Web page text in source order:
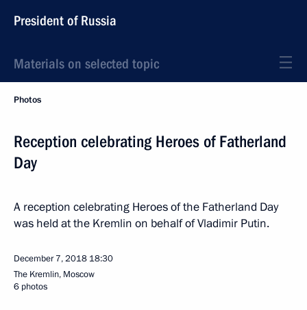
President of Russia
Materials on selected topic
Photos
Reception celebrating Heroes of Fatherland
Day
A reception celebrating Heroes of the Fatherland Day
was held at the Kremlin on behalf of Vladimir Putin.
December 7, 2018 18:30
The Kremlin, Moscow
6 photos